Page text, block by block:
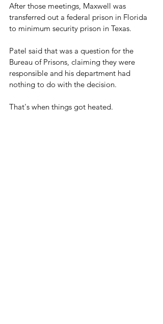
After those meetings, Maxwell was
transferred out a federal prison in Florida
to minimum security prison in Texas.
Patel said that was a question for the
Bureau of Prisons, claiming they were
responsible and his department had
nothing to do with the decision.
That's when things got heated.